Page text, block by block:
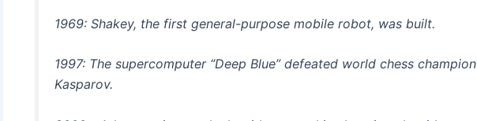
1969: Shakey, the first general-purpose mobile robot, was built.
1997: The supercomputer “Deep Blue” defeated world chess
Kasparov.